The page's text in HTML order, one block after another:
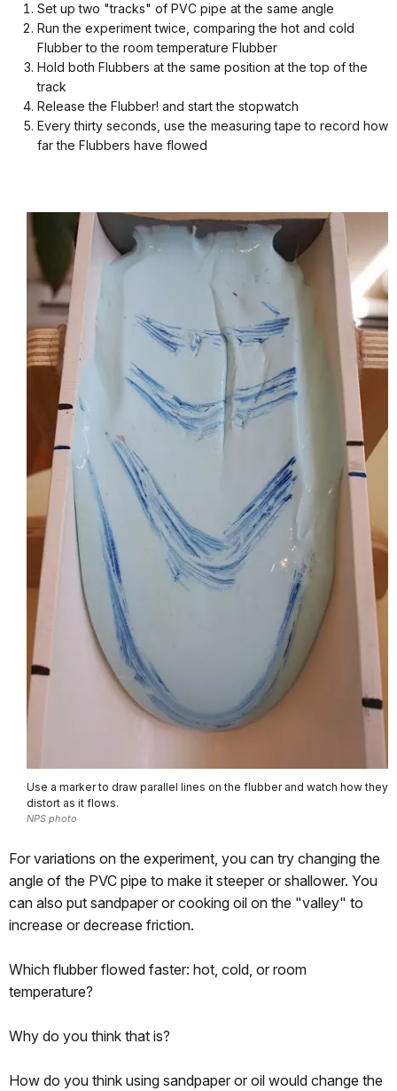
Set up two "tracks" of PVC pipe at the same angle
Run the experiment twice, comparing the hot and cold
Flubber to the room temperature Flubber
Hold both Flubbers at the same position at the top of the
track
Release the Flubber! and start the stopwatch
Every thirty seconds, use the measuring tape to record how
far the Flubbers have flowed
Use a marker to draw parallel lines on the flubber and watch how they
distort as it flows.
NPS photo
For variations on the experiment, you can try changing the
angle of the PVC pipe to make it steeper or shallower. You
can also put sandpaper or cooking oil on the "valley" to
increase or decrease friction.
Which flubber flowed faster: hot, cold, or room
temperature?
Why do you think that is?
How do you think using sandpaper or oil would change the